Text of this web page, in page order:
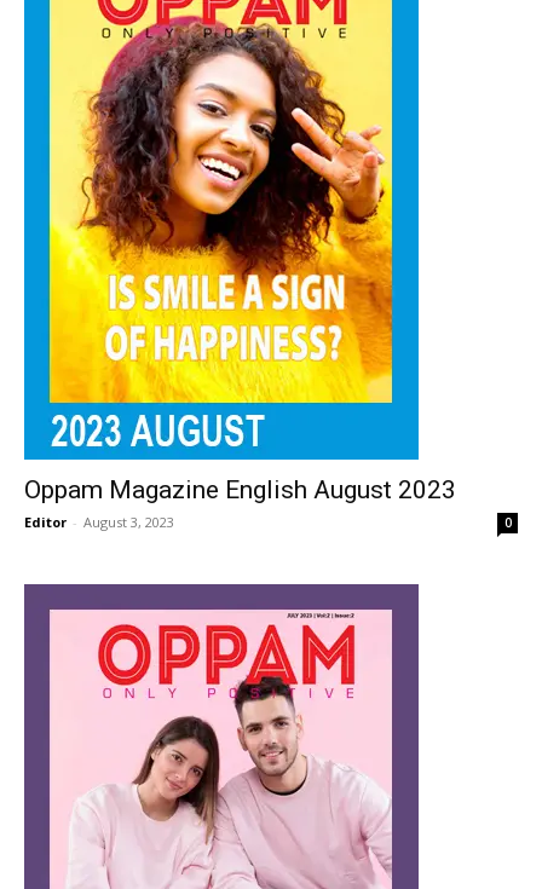
Oppam Magazine English August 2023
Editor - August 3, 2023 0